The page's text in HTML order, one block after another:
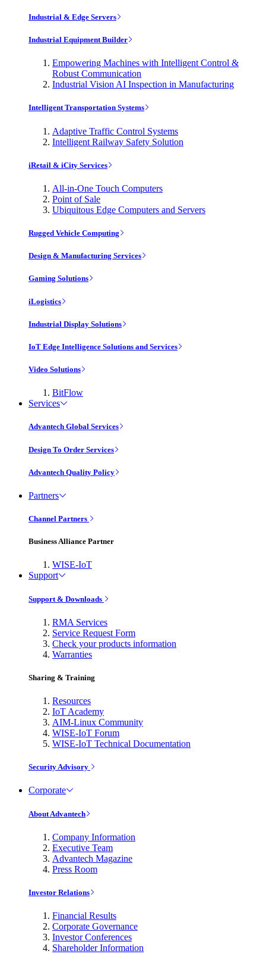
Industrial & Edge Servers
Industrial Equipment Builder
Empowering Machines with Intelligent Control &
Robust Communication
Industrial Vision AI Inspection in Manufacturing
Intelligent Transportation Systems
Adaptive Traffic Control Systems
Intelligent Railway Safety Solution
iRetail & iCity Services
All-in-One Touch Computers
Point of Sale
Ubiquitous Edge Computers and Servers
Rugged Vehicle Computing
Design & Manufacturing Services
Gaming Solutions
iLogistics
Industrial Display Solutions
IoT Edge Intelligence Solutions and Services
Video Solutions
BitFlow
Services
Advantech Global Services
Design To Order Services
Advantech Quality Policy
Partners
Channel Partners
Business Alliance Partner
WISE-IoT
Support
Support & Downloads
RMA Services
Service Request Form
Check your products information
Warranties
Sharing & Training
Resources
IoT Academy
AIM-Linux Community
WISE-IoT Forum
WISE-IoT Technical Documentation
Security Advisory
Corporate
About Advantech
Company Information
Executive Team
Advantech Magazine
Press Room
Investor Relations
Financial Results
Corporate Governance
Investor Conferences
Shareholder Information